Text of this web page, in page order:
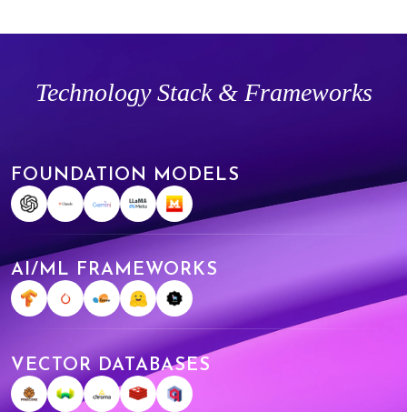
Technology Stack & Frameworks
FOUNDATION MODELS
AI/ML FRAMEWORKS
VECTOR DATABASES